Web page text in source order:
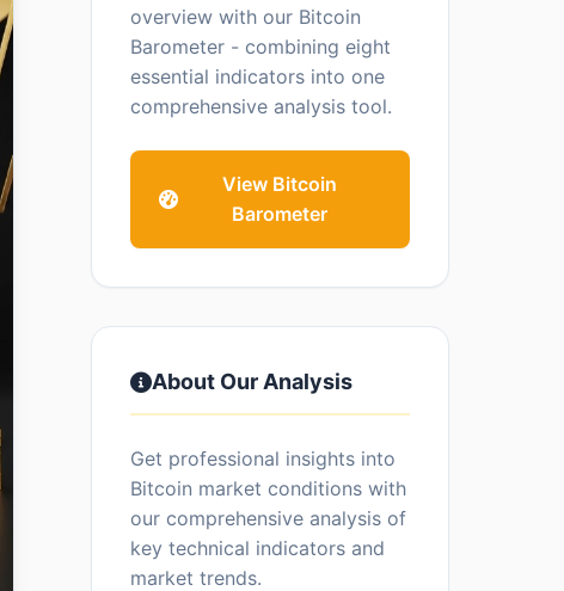
overview with our Bitcoin
Barometer - combining eight
essential indicators into one
comprehensive analysis tool.
View Bitcoin
Barometer
About Our Analysis
Get professional insights into
Bitcoin market conditions with
our comprehensive analysis of
key technical indicators and
market trends.